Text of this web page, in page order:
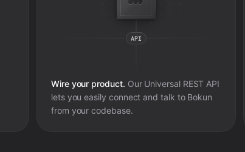
Wire your product. Our Universal REST API
lets you easily connect and talk to Bokun
from your codebase.